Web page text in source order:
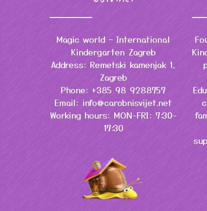
Magic world – International
Kindergarten Zagreb
Address: Remetski kamenjak 1,
Zagreb
Phone: +385 98 9288757
Email: info@carobnisvijet.net
Working hours: MON-FRI: 7:30-
17:30